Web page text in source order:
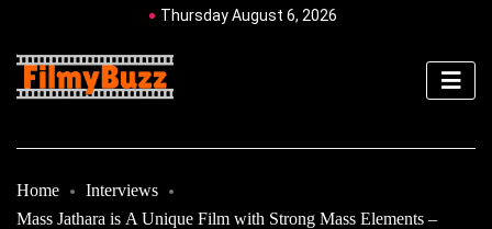
Thursday August 6, 2026
Home
Interviews
Mass Jathara is A Unique Film with Strong Mass Elements –